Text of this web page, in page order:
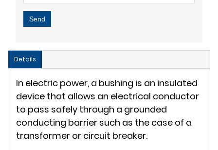
Send
Details
In electric power, a bushing is an insulated
device that allows an electrical conductor
to pass safely through a grounded
conducting barrier such as the case of a
transformer or circuit breaker.